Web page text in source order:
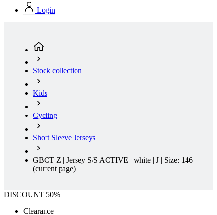
Login
Stock collection
Kids
Cycling
Short Sleeve Jerseys
GBCT Z | Jersey S/S ACTIVE | white | J | Size: 146
(current page)
DISCOUNT 50%
Clearance